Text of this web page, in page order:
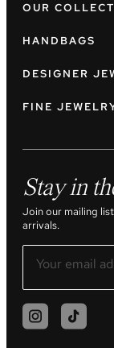
OUR
HANDBAGS
DESIGNER
FINE
Stay in
Join our mailing
arrivals.